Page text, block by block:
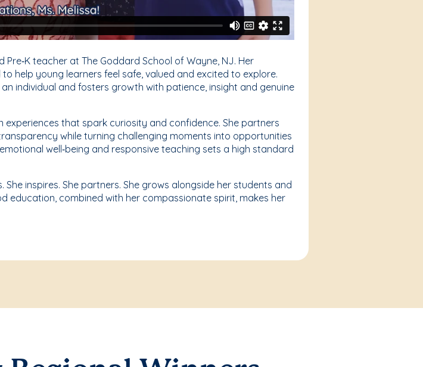
teacher at The Goddard School of Wayne, NJ. Her
help young learners feel safe, valued and excited to explore.
individual and fosters growth with patience, insight and genuine
experiences that spark curiosity and confidence. She partners
while turning challenging moments into opportunities
well‑being and responsive teaching sets a high standard
She inspires. She partners. She grows alongside her students and
education, combined with her compassionate spirit, makes her